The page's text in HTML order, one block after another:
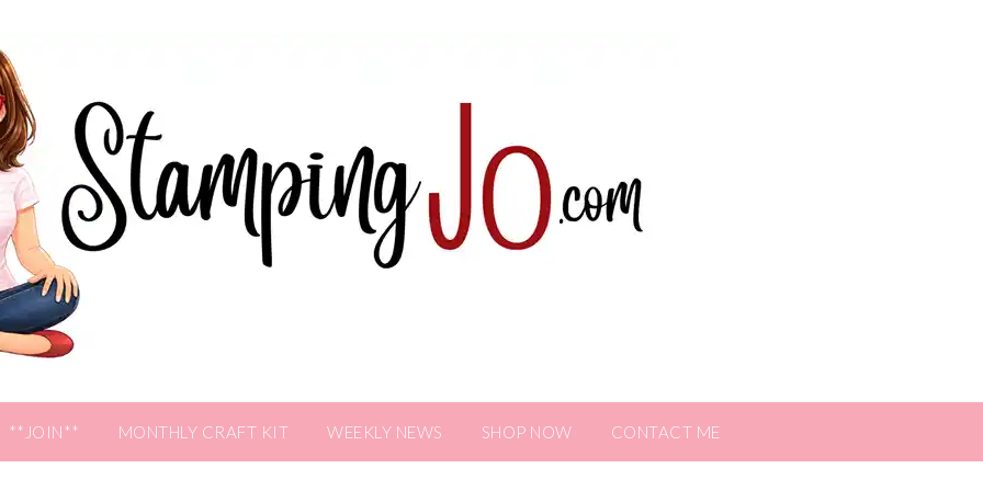
**JOIN** MONTHLY CRAFT KIT WEEKLY NEWS SHOP NOW CONTACT ME